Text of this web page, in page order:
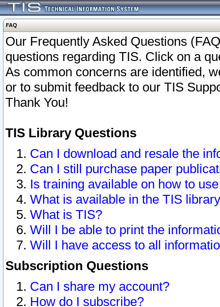
FAQ
Our Frequently Asked Questions
questions regarding TIS. Click on a
As common concerns are identified,
or to submit feedback to our TIS
Thank You!
TIS Library Questions
Can I download and resale the
Can I still purchase paper
Is training available on how to
What is available in the TIS
What is TIS?
Will I be able to print the
Will I have access to all
Subscription Questions
Can I share my account?
How do I subscribe?